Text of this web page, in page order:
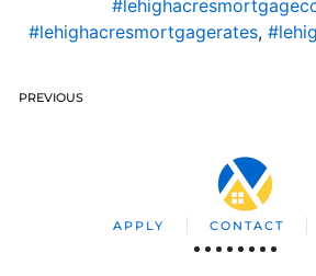
#lehighacresmortgagerates,
PREVIOUS
APPLY CONTACT